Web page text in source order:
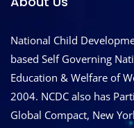
National Child
based Self Governing
Education & Welfare of
2004. NCDC also has
Global Compact, New